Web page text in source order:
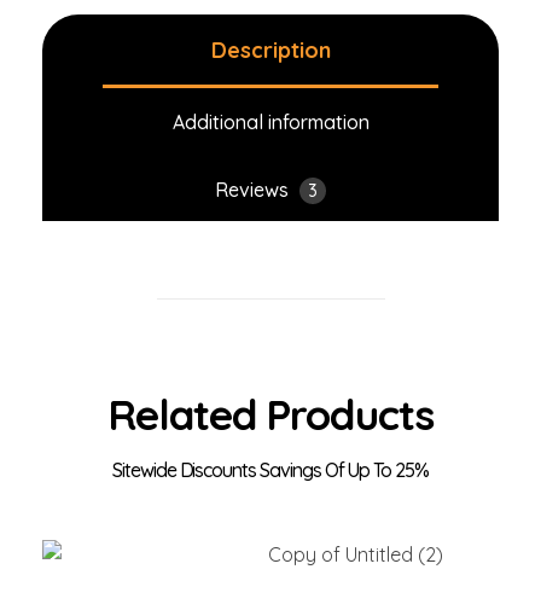
Description
Additional information
Reviews 3
Related Products